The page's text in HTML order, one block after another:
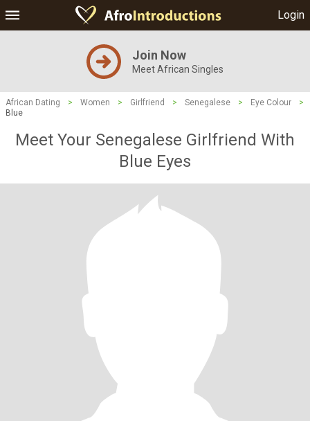
Login
Join Now
Meet African Singles
African Dating > Women > Girlfriend > Senegalese > Eye Colour
>
Blue
Meet Your Senegalese Girlfriend With
Blue Eyes